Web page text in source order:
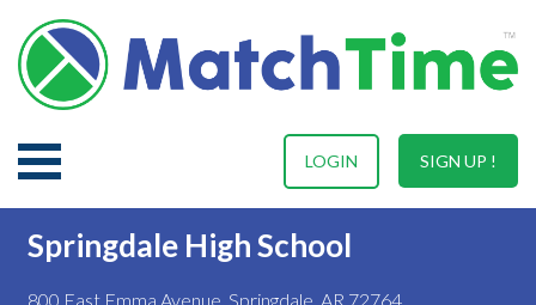
SIGN UP !
LOGIN
Springdale High School
800 East Emma Avenue, Springdale, AR 72764